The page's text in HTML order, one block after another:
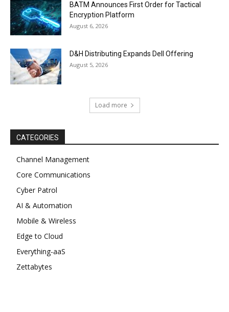
BATM Announces First Order for Tactical
Encryption Platform
August 6, 2026
D&H Distributing Expands Dell Offering
August 5, 2026
Load more
CATEGORIES
Channel Management
Core Communications
Cyber Patrol
AI & Automation
Mobile & Wireless
Edge to Cloud
Everything-aaS
Zettabytes